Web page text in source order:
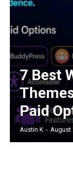
7 Best
Paid
Austin K - August